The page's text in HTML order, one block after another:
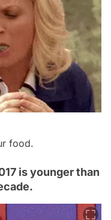
food.
is younger than